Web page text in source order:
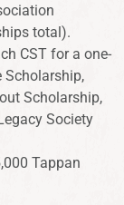
total).
CST for a one-
Scholarship,
Scholarship,
Society
Tappan